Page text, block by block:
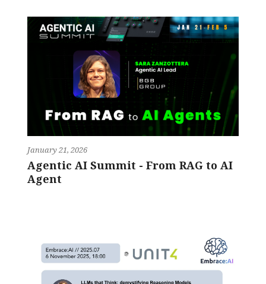
January 21, 2026
Agentic AI Summit - From RAG to AI
Agent